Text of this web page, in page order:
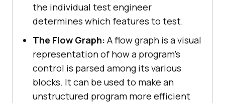
the individual test engineer
determines which features to test.
The Flow Graph: A flow graph is a visual
representation of how a program's
control is parsed among its various
blocks. It can be used to make an
unstructured program more efficient